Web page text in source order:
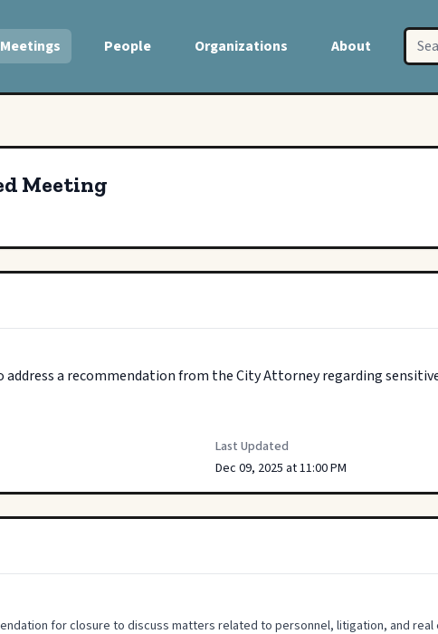
Meetings People Organizations About
Meeting
address a recommendation from the City Attorney regarding
Last Updated
Dec 09, 2025 at 11:00 PM
for closure to discuss matters related to personnel, litigation, and real